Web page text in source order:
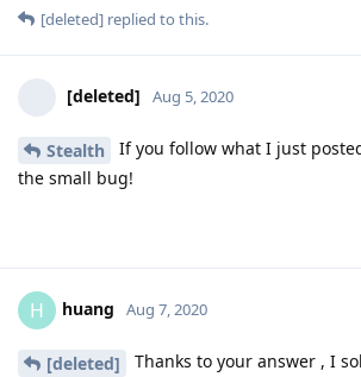
[deleted] replied to this.
[deleted] Aug 5, 2020
Stealth
If you follow what I just
the small bug!
H huang Aug 7, 2020
[deleted]
Thanks to your answer , I